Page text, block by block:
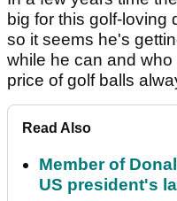
big for this golf-loving
so it seems he's
while he can and
price of golf balls
Read Also
Member of
US president's